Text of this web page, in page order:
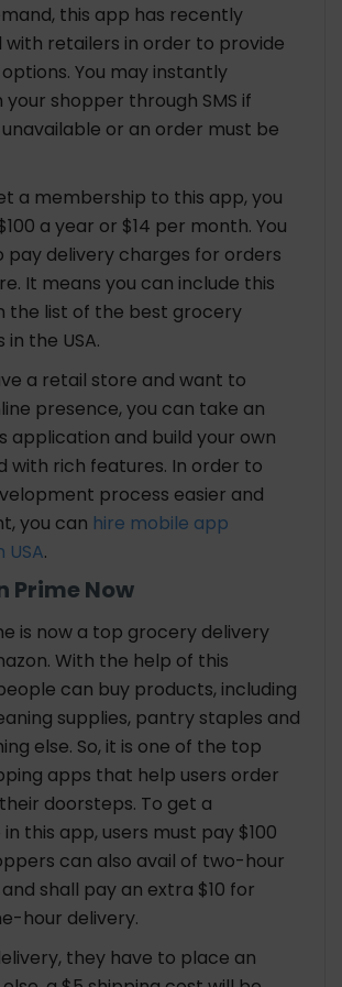
this app has recently
retailers in order to provide
You may instantly
shopper through SMS if
or an order must be
a membership to this app, you
a year or $14 per month. You
pay delivery charges for orders
It means you can include this
the list of the best grocery
the USA.
a retail store and want to
presence, you can take an
application and build your own
with rich features. In order to
process easier and
you can hire mobile app
USA.
Prime Now
is now a top grocery delivery
With the help of this
can buy products, including
supplies, pantry staples and
else. So, it is one of the top
apps that help users order
doorsteps. To get a
this app, users must pay $100
can also avail of two-hour
shall pay an extra $10 for
hour delivery.
they have to place an